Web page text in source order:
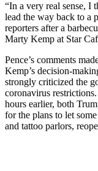
“In a very real sense, I
lead the way back to a
reporters after a
Marty Kemp at Star
Pence’s comments
Kemp’s decision-
strongly criticized the
coronavirus
hours earlier, both
for the plans to let
and tattoo parlors,